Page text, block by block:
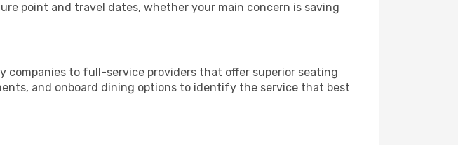
point and travel dates, whether your main concern is saving
to full-service providers that offer superior seating
and onboard dining options to identify the service that best